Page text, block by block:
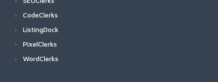
CodeClerks
ListingDock
PixelClerks
WordClerks